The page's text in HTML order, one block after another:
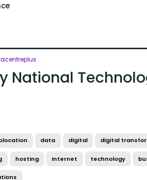
National
data digital digital
hosting internet technology